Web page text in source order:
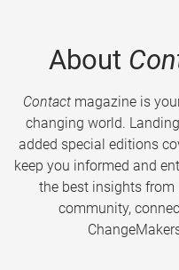
About
Contactmagazine is
changing world.
added special editions
keep you informed and
the best insights from
community,